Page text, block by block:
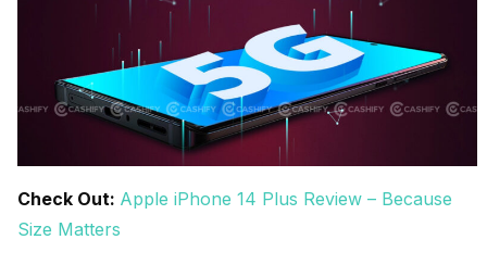
Check Out: Apple iPhone 14 Plus Review – Because
Size Matters